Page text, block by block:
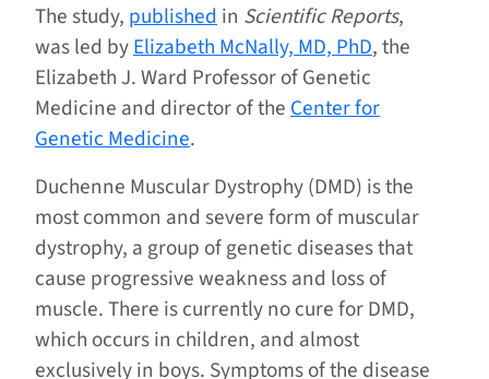
The study, publishedin Scientific Reports,
was led byElizabeth McNally, MD, PhD, the
Elizabeth J. Ward Professor of Genetic
Medicine and director of theCenter for
Genetic Medicine.
Duchenne Muscular Dystrophy (DMD) is the
most common and severe form of muscular
dystrophy, a group of genetic diseases that
cause progressive weakness and loss of
muscle. There is currently no cure for DMD,
which occurs in children, and almost
exclusively in boys. Symptoms of the disease